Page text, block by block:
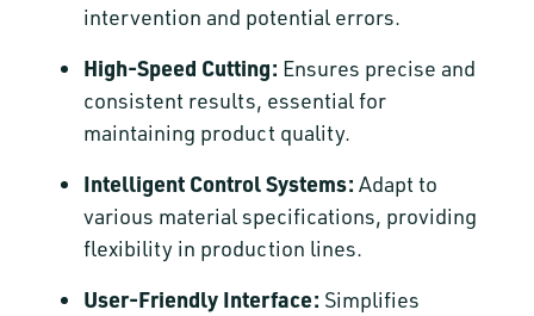
intervention and potential errors.
High-Speed Cutting: Ensures precise and
consistent results, essential for
maintaining product quality.
Intelligent Control Systems: Adapt to
various material specifications, providing
flexibility in production lines.
User-Friendly Interface: Simplifies